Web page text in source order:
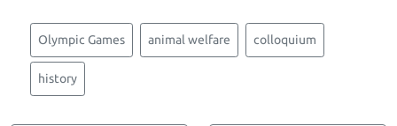
Olympic Games animal welfare colloquium
history